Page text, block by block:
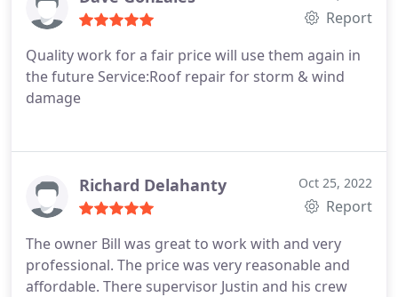
Report
Quality work for a fair price will use them again in
the future Service:Roof repair for storm & wind
damage
Richard Delahanty Oct 25, 2022
Report
The owner Bill was great to work with and very
professional. The price was very reasonable and
affordable. There supervisor Justin and his crew